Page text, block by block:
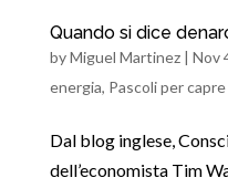
Quando si dice
byMiguel Martinez| Nov
energia, Pascoli per capre
Dal blog inglese,
dell’economista Tim